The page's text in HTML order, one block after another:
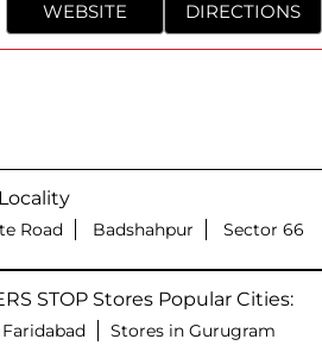
WEBSITE DIRECTIONS
Road Badshahpur Sector 66
STOP Stores Popular Cities:
Stores in Gurugram